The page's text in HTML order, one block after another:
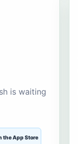
is waiting
the App Store